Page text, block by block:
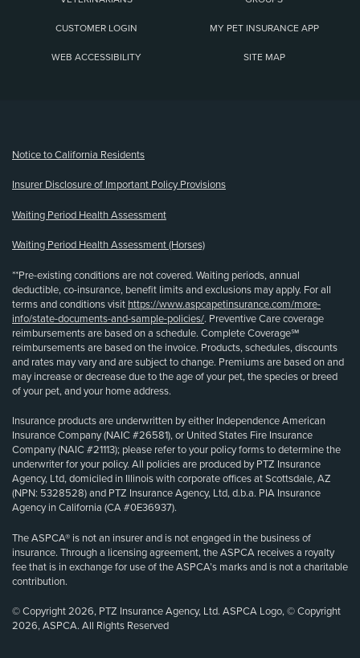
CUSTOMER LOGIN MY PET INSURANCE APP
WEB ACCESSIBILITY SITE MAP
Notice to California Residents
Insurer Disclosure of Important Policy Provisions
Waiting Period Health Assessment
Waiting Period Health Assessment (Horses)
**Pre-existing conditions are not covered. Waiting periods, annual
deductible, co-insurance, benefit limits and exclusions may apply. For all
terms and conditions visit https://www.aspcapetinsurance.com/more-
info/state-documents-and-sample-policies/. Preventive Care coverage
reimbursements are based on a schedule. Complete Coverage℠
reimbursements are based on the invoice. Products, schedules, discounts
and rates may vary and are subject to change. Premiums are based on and
may increase or decrease due to the age of your pet, the species or breed
of your pet, and your home address.
Insurance products are underwritten by either Independence American
Insurance Company (NAIC #26581), or United States Fire Insurance
Company (NAIC #21113); please refer to your policy forms to determine the
underwriter for your policy. All policies are produced by PTZ Insurance
Agency, Ltd, domiciled in Illinois with corporate offices at Scottsdale, AZ
(NPN: 5328528) and PTZ Insurance Agency, Ltd, d.b.a. PIA Insurance
Agency in California (CA #0E36937).
The ASPCA® is not an insurer and is not engaged in the business of
insurance. Through a licensing agreement, the ASPCA receives a royalty
fee that is in exchange for use of the ASPCA’s marks and is not a charitable
contribution.
© Copyright 2026, PTZ Insurance Agency, Ltd. ASPCA Logo, © Copyright
2026, ASPCA. All Rights Reserved